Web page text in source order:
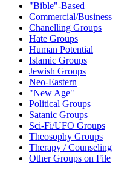
"Bible"-Based
Commercial/Business
Chanelling Groups
Hate Groups
Human Potential
Islamic Groups
Jewish Groups
Neo-Eastern
"New Age"
Political Groups
Satanic Groups
Sci-Fi/UFO Groups
Theosophy Groups
Therapy / Counseling
Other Groups on File